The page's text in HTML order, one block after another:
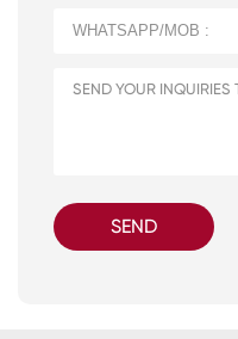
SEND